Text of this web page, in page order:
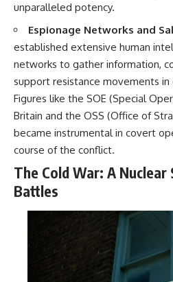
unparalleled potency.
Espionage Networks and
established extensive human
networks to gather information,
support resistance movements
Figures like the SOE (Special
Britain and the OSS (Office of
became instrumental in covert
course of the conflict.
The Cold War: A
Battles